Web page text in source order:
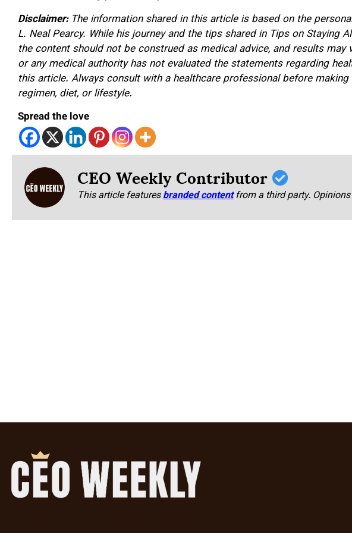
Disclaimer: The information shared in this article is based on the
L. Neal Pearcy. While his journey and the tips shared in Tips on Staying
the content should not be construed as medical advice, and results may
or any medical authority has not evaluated the statements regarding
this article. Always consult with a healthcare professional before
regimen, diet, or lifestyle.
Spread the love
CEO Weekly Contributor
This article featuresbranded content from a third party.